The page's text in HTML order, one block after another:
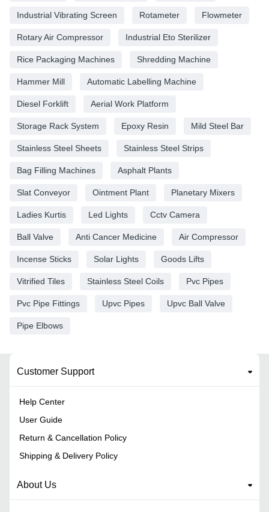
Industrial Vibrating Screen Rotameter Flowmeter
Rotary Air Compressor Industrial Eto Sterilizer
Rice Packaging Machines Shredding Machine
Hammer Mill Automatic Labelling Machine
Diesel Forklift Aerial Work Platform
Storage Rack System Epoxy Resin Mild Steel Bar
Stainless Steel Sheets Stainless Steel Strips
Bag Filling Machines Asphalt Plants
Slat Conveyor Ointment Plant Planetary Mixers
Ladies Kurtis Led Lights Cctv Camera
Ball Valve Anti Cancer Medicine Air Compressor
Incense Sticks Solar Lights Goods Lifts
Vitrified Tiles Stainless Steel Coils Pvc Pipes
Pvc Pipe Fittings Upvc Pipes Upvc Ball Valve
Pipe Elbows
Customer Support
Help Center
User Guide
Return & Cancellation Policy
Shipping & Delivery Policy
About Us